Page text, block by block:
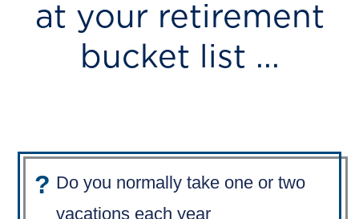
at your retirement
bucket list ...
Do you normally take one or two
vacations each year